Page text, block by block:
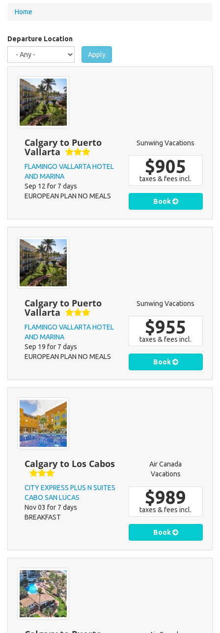
You
here
Home
Departure Location
Apply
Calgary to Puerto
Vallarta
FLAMINGO VALLARTA HOTEL
AND MARINA
Sep 12 for 7 days
EUROPEAN PLAN NO MEALS
Sunwing Vacations
$905
taxes & fees incl.
Book
Calgary to Puerto
Vallarta
FLAMINGO VALLARTA HOTEL
AND MARINA
Sep 19 for 7 days
EUROPEAN PLAN NO MEALS
Sunwing Vacations
$955
taxes & fees incl.
Book
Calgary to Los Cabos
CITY EXPRESS PLUS N SUITES
CABO SAN LUCAS
Nov 03 for 7 days
BREAKFAST
Air Canada
Vacations
$989
taxes & fees incl.
Book